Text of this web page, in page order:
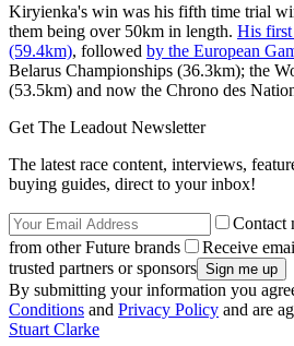
Kiryienka's win was his fifth time trial
them being over 50km in length. His first
(59.4km), followed by the European
Belarus Championships (36.3km); the
(53.5km) and now the Chrono des
Get The Leadout Newsletter
The latest race content, interviews,
buying guides, direct to your inbox!
Contact
from other Future brands
Receive
trusted partners or sponsors
By submitting your information you
Conditions and Privacy Policy and are
Stuart Clarke